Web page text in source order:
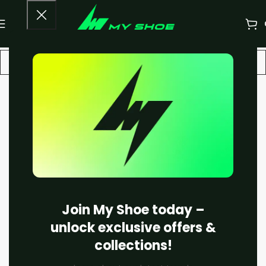
Join My Shoe today –
unlock exclusive offers &
collections!